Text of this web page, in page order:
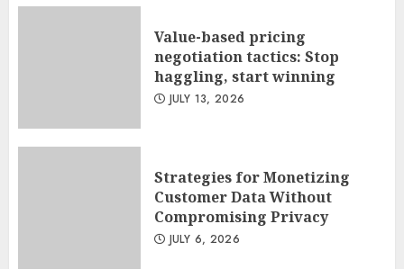
Value-based pricing
negotiation tactics: Stop
haggling, start winning
JULY 13, 2026
Strategies for Monetizing
Customer Data Without
Compromising Privacy
JULY 6, 2026